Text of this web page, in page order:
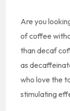
Are you
of coffee
than decaf
as
who love the
stimulating